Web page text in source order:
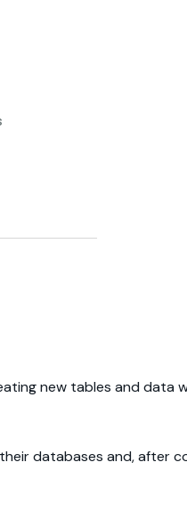
new tables and data
databases and, after